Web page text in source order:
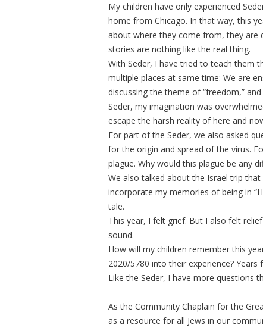
My children have only experienced
home from Chicago. In that way, this
about where they come from, they are
stories are nothing like the real thing.
With Seder, I have tried to teach them
multiple places at same time: We are
discussing the theme of “freedom,”
Seder, my imagination was
escape the harsh reality of here and
For part of the Seder, we also asked
for the origin and spread of the virus.
plague. Why would this plague be any
We also talked about the Israel trip
incorporate my memories of being in
tale.
This year, I felt grief. But I also felt
sound.
How will my children remember this
2020/5780 into their experience?
Like the Seder, I have more questions
As the Community Chaplain for the
as a resource for all Jews in our